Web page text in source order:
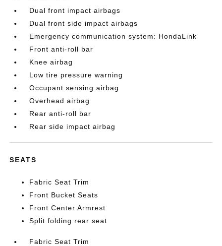
Dual front impact airbags
Dual front side impact airbags
Emergency communication system: HondaLink
Front anti-roll bar
Knee airbag
Low tire pressure warning
Occupant sensing airbag
Overhead airbag
Rear anti-roll bar
Rear side impact airbag
SEATS
Fabric Seat Trim
Front Bucket Seats
Front Center Armrest
Split folding rear seat
Fabric Seat Trim